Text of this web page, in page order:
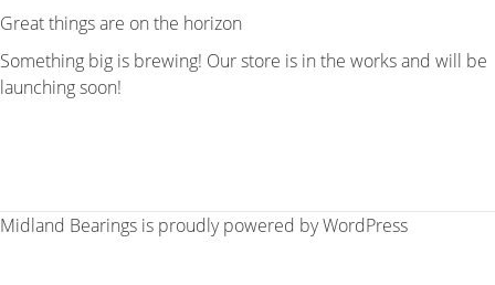
Great things are on the horizon
Something big is brewing! Our store is in the works and will be
launching soon!
Midland Bearings is proudly powered byWordPress